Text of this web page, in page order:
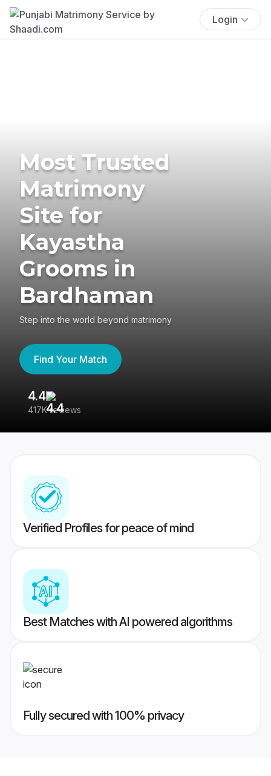
Login
Most Trusted
Matrimony
Site for
Kayastha
Grooms in
Bardhaman
Step into the world beyond matrimony
Find Your Match
4.4
417K reviews
Verified Profiles for peace of mind
Best Matches with AI powered algorithms
Fully secured with 100% privacy